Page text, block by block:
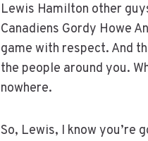
Lewis Hamilton other
Canadiens Gordy Howe
game with respect. And
the people around you.
nowhere.
So, Lewis, I know you’re